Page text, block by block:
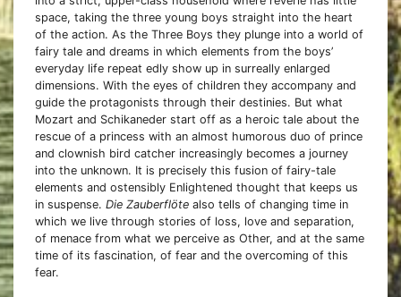
space, taking the three young boys straight into the heart
of the action. As the Three Boys they plunge into a world of
fairy tale and dreams in which elements from the boys’
everyday life repeat edly show up in surreally enlarged
dimensions. With the eyes of children they accompany and
guide the protagonists through their destinies. But what
Mozart and Schikaneder start off as a heroic tale about the
rescue of a princess with an almost humorous duo of prince
and clownish bird catcher increasingly becomes a journey
into the unknown. It is precisely this fusion of fairy-tale
elements and ostensibly Enlightened thought that keeps us
in suspense. Die Zauberflöte also tells of changing time in
which we live through stories of loss, love and separation,
of menace from what we perceive as Other, and at the same
time of its fascination, of fear and the overcoming of this
fear.